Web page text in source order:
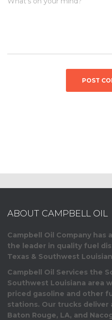
ABOUT CAMPBELL OIL
Campbell Oil Company
the leader in quality fuel
Texas & Southwest
Campbell Oil Services the
Southwest Louisiana area
priced gasoline and other
stations. Our trucks deliver
Baton Rouge, LA, and